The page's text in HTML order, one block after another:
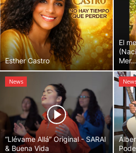
Esther Castro
El
News
“Llévame Allá” Original - SARAI
& Buena Vida